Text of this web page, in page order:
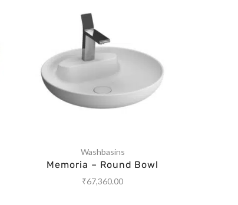
Washbasins
Memoria – Round Bowl
₹67,360.00